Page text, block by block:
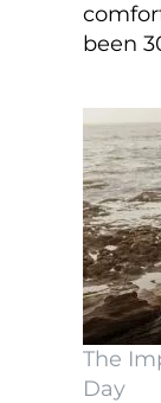
been
The
Day